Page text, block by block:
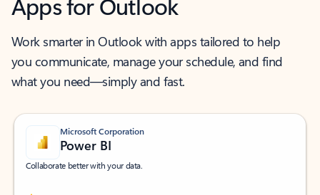
Work smarter in Outlook with apps tailored to help
you communicate, manage your schedule, and find
what you need—simply and fast.
Microsoft Corporation
Power BI
Collaborate better with your data.